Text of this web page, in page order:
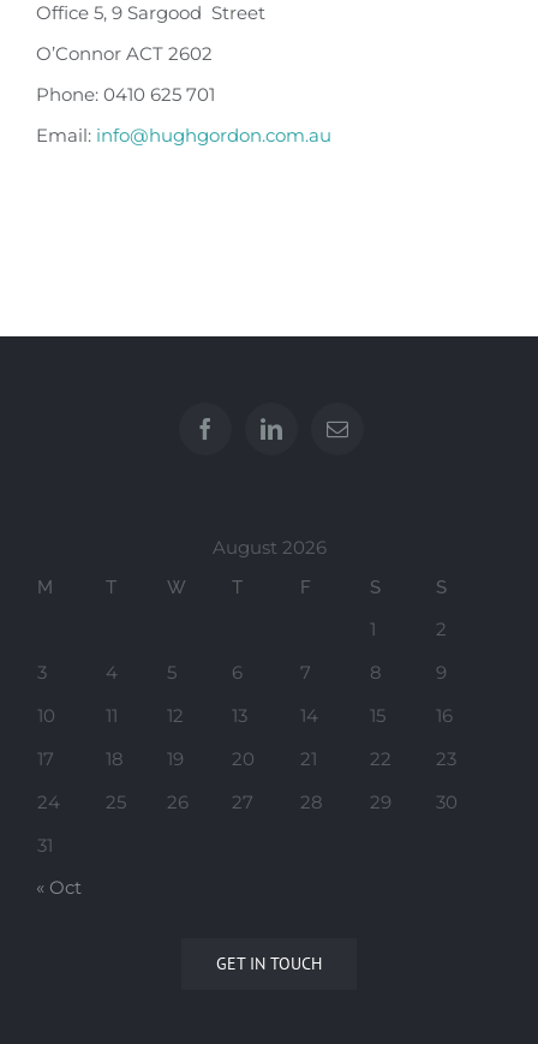
Office 5, 9 Sargood Street
O’Connor ACT 2602
Phone: 0410 625 701
Email: info@hughgordon.com.au
August 2026
M T W T F S S
1
2
3
4 5 6 7 8
9
10
11 12 13 14 15
16
17
18 19 20 21 22
23
24
25 26 27 28 29
30
31
« Oct
GET IN TOUCH